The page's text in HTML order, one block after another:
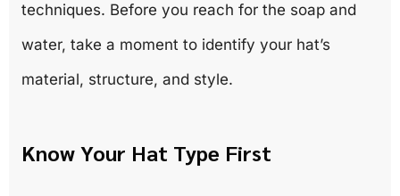
techniques. Before you reach for the soap and
water, take a moment to identify your hat’s
material, structure, and style.
Know Your Hat Type First